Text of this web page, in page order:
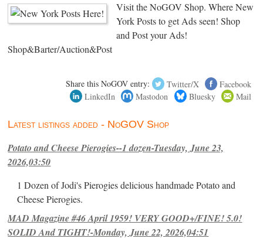
Visit the NoGOV Shop. Where New
York Posts to get Ads seen! Shop
and Post your Ads!
Shop&Barter/Auction&Post
Share this NoGOV entry: Twitter/X
Facebook
LinkedIn
Mastodon Bluesky Mail
Latest listings added - NoGOV Shop
Potato and Cheese Pierogies--1 dozen-Tuesday, June 23,
2026,03:50
1 Dozen of Jodi's Pierogies delicious handmade Potato and
Cheese Pierogies.
MAD Magazine #46 April 1959! VERY GOOD+/FINE! 5.0!
SOLID And TIGHT!-Monday, June 22, 2026,04:51